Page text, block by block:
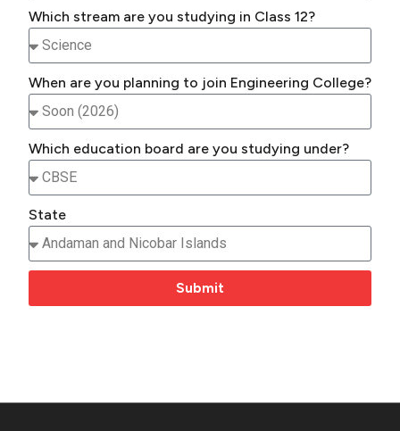
Which stream are you studying in Class 12?
When are you planning to join Engineering College?
Which education board are you studying under?
State
Submit